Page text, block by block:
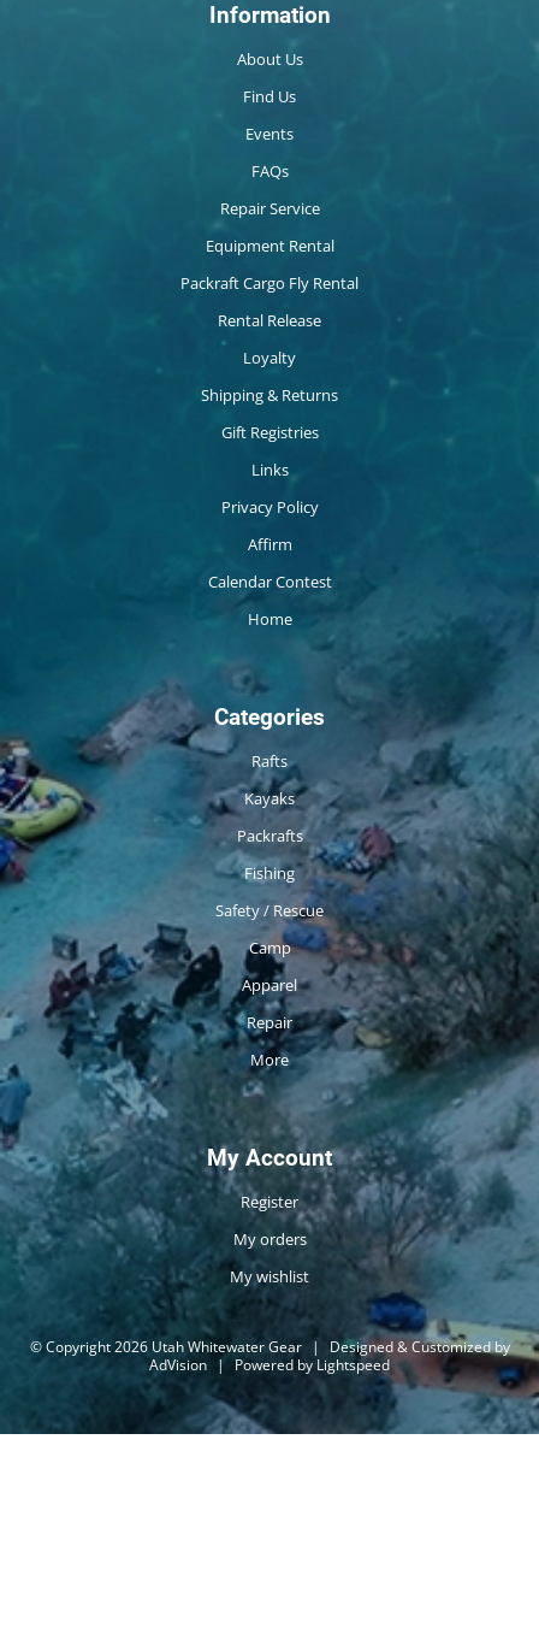
Information
About Us
Find Us
Events
FAQs
Repair Service
Equipment Rental
Packraft Cargo Fly Rental
Rental Release
Loyalty
Shipping & Returns
Gift Registries
Links
Privacy Policy
Affirm
Calendar Contest
Home
Categories
Rafts
Kayaks
Packrafts
Fishing
Safety / Rescue
Camp
Apparel
Repair
More
My Account
Register
My orders
My wishlist
© Copyright 2026 Utah Whitewater Gear |
Designed & Customized by
AdVision | Powered by Lightspeed